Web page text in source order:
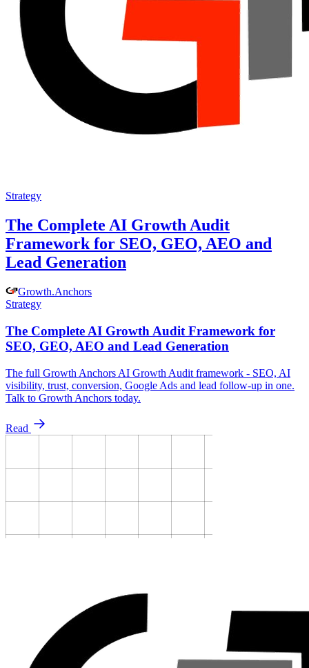
Strategy
The Complete AI Growth Audit
Framework for SEO, GEO, AEO and
Lead Generation
Growth.Anchors
Strategy
The Complete AI Growth Audit Framework for
SEO, GEO, AEO and Lead Generation
The full Growth Anchors AI Growth Audit framework - SEO, AI
visibility, trust, conversion, Google Ads and lead follow-up in one.
Talk to Growth Anchors today.
Read